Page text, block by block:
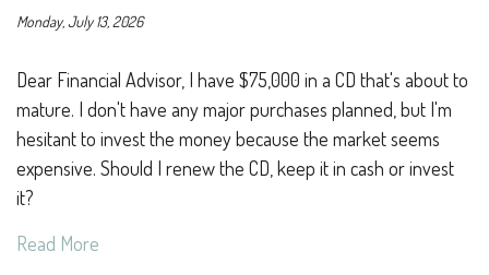
Monday, July 13, 2026
Dear Financial Advisor, I have $75,000 in a CD that's about to
mature. I don't have any major purchases planned, but I'm
hesitant to invest the money because the market seems
expensive. Should I renew the CD, keep it in cash or invest
it?
Read More